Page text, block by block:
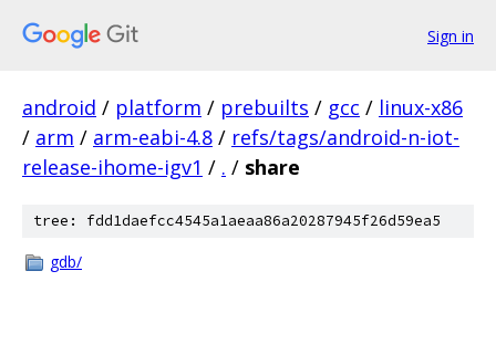
Sign in
android / platform / prebuilts / gcc / linux-x86
/ arm / arm-eabi-4.8 / refs/tags/android-n-iot-
release-ihome-igv1 / . / share
tree: fdd1daefcc4545a1aeaa86a20287945f26d59ea5
gdb/